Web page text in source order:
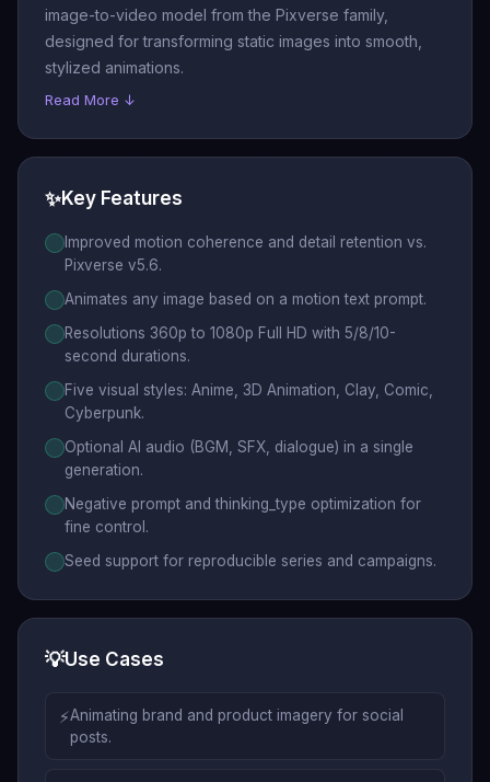
image-to-video model from the Pixverse family,
designed for transforming static images into smooth,
stylized animations.
Read More ↓
✨Key Features
Improved motion coherence and detail retention vs.
Pixverse v5.6.
Animates any image based on a motion text prompt.
Resolutions 360p to 1080p Full HD with 5/8/10-
second durations.
Five visual styles: Anime, 3D Animation, Clay, Comic,
Cyberpunk.
Optional AI audio (BGM, SFX, dialogue) in a single
generation.
Negative prompt and thinking_type optimization for
fine control.
Seed support for reproducible series and campaigns.
💡Use Cases
⚡Animating brand and product imagery for social
posts.